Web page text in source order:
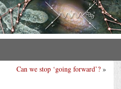
Can we stop ‘going forward’? »